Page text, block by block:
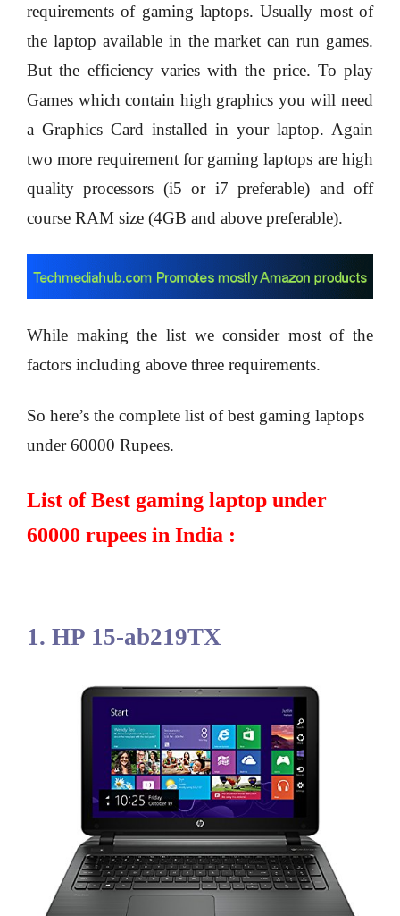
requirements of gaming laptops. Usually most of
the laptop available in the market can run games.
But the efficiency varies with the price. To play
Games which contain high graphics you will need
a Graphics Card installed in your laptop. Again
two more requirement for gaming laptops are high
quality processors (i5 or i7 preferable) and off
course RAM size (4GB and above preferable).
While making the list we consider most of the
factors including above three requirements.
So here’s the complete list of best gaming laptops
under 60000 Rupees.
List of Best gaming laptop under
60000 rupees in India :
1. HP 15-ab219TX